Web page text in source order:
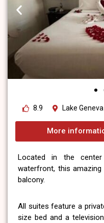
8.9 Lake Geneva
More
Located in the
waterfront, this
balcony.
All suites feature a
size bed and a